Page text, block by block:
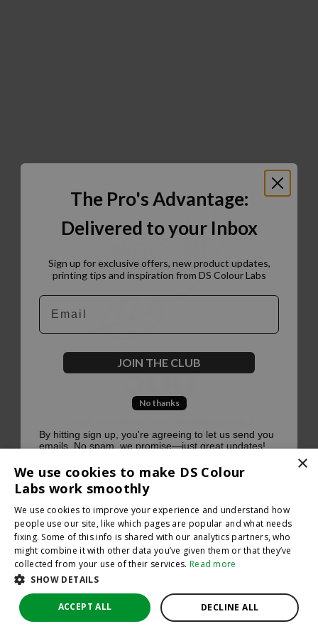
500
×
We use cookies to make DS Colour
Labs work smoothly
We use cookies to improve your experience and understand how
people use our site, like which pages are popular and what needs
fixing. Some of this info is shared with our analytics partners, who
might combine it with other data you’ve given them or that they’ve
collected from your use of their services. Read more
SHOW DETAILS
ACCEPT ALL DECLINE ALL
The Pro's Advantage:
Delivered to your Inbox
Sign up for exclusive offers, new product updates,
printing tips and inspiration from DS Colour Labs​
Email
JOIN THE CLUB
No thanks
By hitting sign up, you're agreeing to let us send you
emails. No spam, we promise—just great updates!